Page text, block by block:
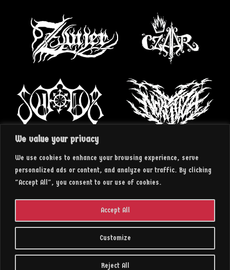
We value your privacy
We use cookies to enhance your browsing experience, serve
personalized ads or content, and analyze our traffic. By clicking
"Accept All", you consent to our use of cookies.
Customize
Reject All
Accept All